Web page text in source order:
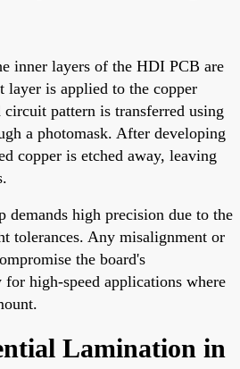
inner layers of the HDI PCB are
layer is applied to the copper
circuit pattern is transferred using
a photomask. After developing
copper is etched away, leaving
demands high precision due to the
tolerances. Any misalignment or
the board's
high-speed applications where
Lamination in